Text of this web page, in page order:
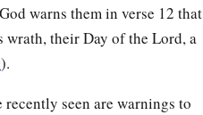
warns them in verse 12 that
their Day of the Lord, a
).
recently seen are warnings to